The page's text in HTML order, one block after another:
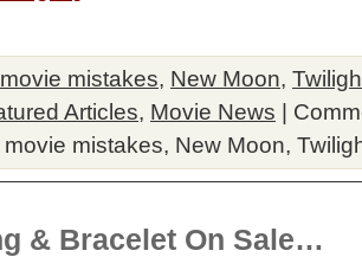
movie mistakes, New Moon,
Articles, Movie News
movie mistakes, New Moon,
& Bracelet On Sale…